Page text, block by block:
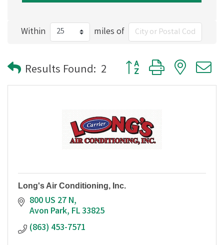
Within miles of
Results Found: 2 Button group with
Long's Air Conditioning, Inc.
800 US 27 N
Avon Park FL33825
(863) 453-7571